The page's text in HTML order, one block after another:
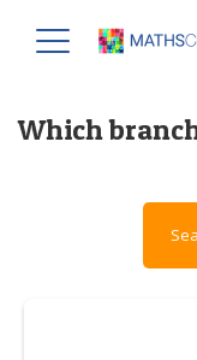
Which